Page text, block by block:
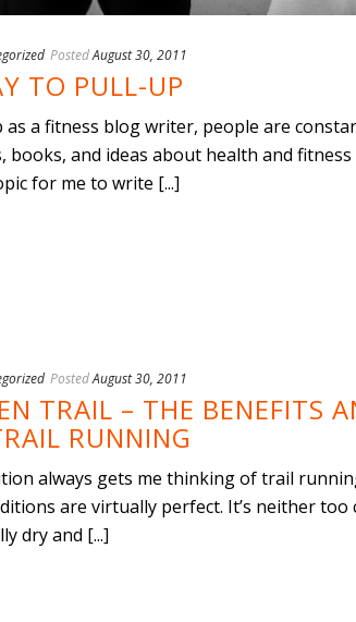
PostedAugust 30, 2011
TO PULL-UP
a fitness blog writer, people are
books, and ideas about health and
for me to write [...]
PostedAugust 30, 2011
TRAIL – THE BENEFITS
RUNNING
always gets me thinking of trail
are virtually perfect. It’s neither too
dry and [...]